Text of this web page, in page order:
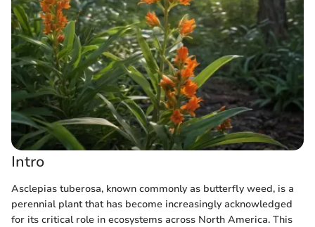
Intro
Asclepias tuberosa, known commonly as butterfly weed, is a
perennial plant that has become increasingly acknowledged
for its critical role in ecosystems across North America. This